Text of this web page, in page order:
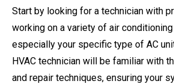
Start by looking for a technician with
working on a variety of air
especially your specific type of AC
HVAC technician will be familiar with
and repair techniques, ensuring your